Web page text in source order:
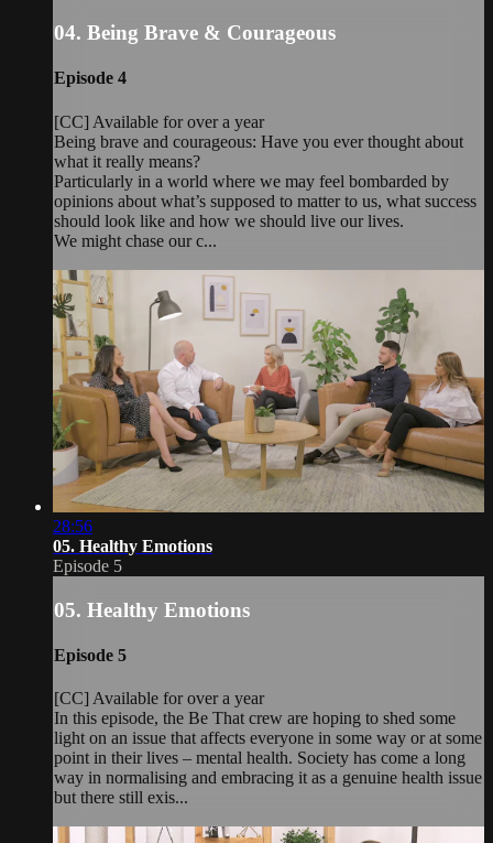
04. Being Brave & Courageous
Episode 4
[CC] Available for over a year
Being brave and courageous: Have you ever thought about
what it really means?
Particularly in a world where we may feel bombarded by
opinions about what’s supposed to matter to us, what success
should look like and how we should live our lives.
We might chase our c...
28:56
05. Healthy Emotions
Episode 5
05. Healthy Emotions
Episode 5
[CC] Available for over a year
In this episode, the Be That crew are hoping to shed some
light on an issue that affects everyone in some way or at some
point in their lives – mental health. Society has come a long
way in normalising and embracing it as a genuine health issue
but there still exis...